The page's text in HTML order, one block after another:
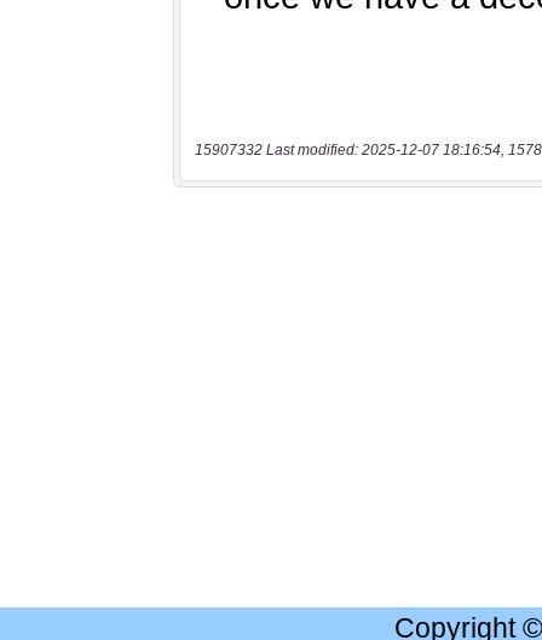
15907332 Last modified: 2025-12-07 18:16:54,
Copyright